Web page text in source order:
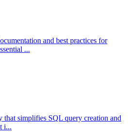
and best practices for
...
simplifies SQL query creation and
i...